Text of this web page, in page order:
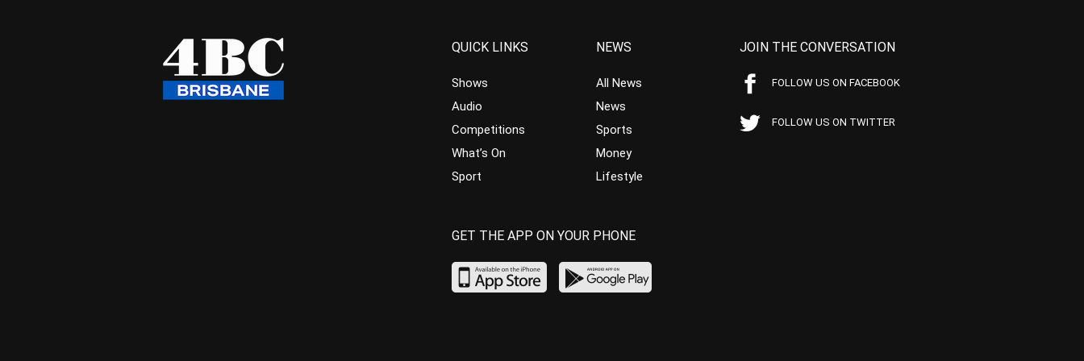
QUICK LINKS
Shows
Audio
Competitions
What’s On
Sport
NEWS
All News
News
Sports
Money
Lifestyle
JOIN THE CONVERSATION
FOLLOW US ON FACEBOOK
FOLLOW US ON TWITTER
GET THE APP ON YOUR PHONE